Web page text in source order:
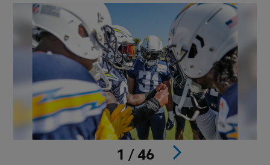
1 / 46